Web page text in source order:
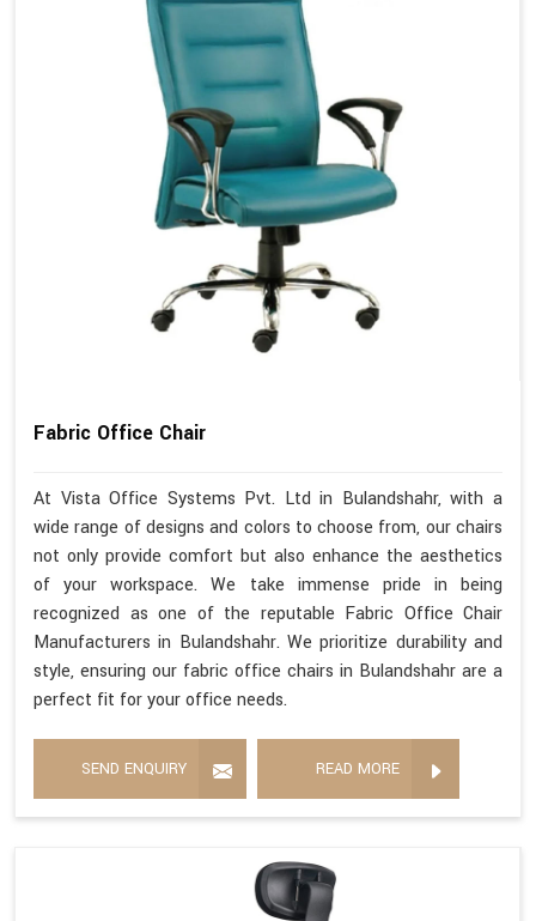
Fabric Office Chair
At Vista Office Systems Pvt. Ltd in Bulandshahr, with a
wide range of designs and colors to choose from, our chairs
not only provide comfort but also enhance the aesthetics
of your workspace. We take immense pride in being
recognized as one of the reputable Fabric Office Chair
Manufacturers in Bulandshahr. We prioritize durability and
style, ensuring our fabric office chairs in Bulandshahr are a
perfect fit for your office needs.
SEND ENQUIRY READ MORE